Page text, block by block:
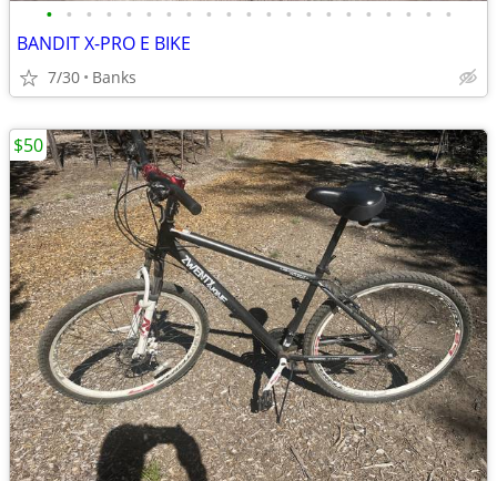
• • • • • • • • • • • • • • • • • • • • •
BANDIT X-PRO E BIKE
7/30 Banks
$50